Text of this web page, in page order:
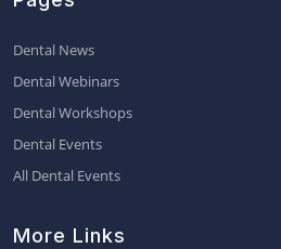
Dental News
Dental Webinars
Dental Workshops
Dental Events
All Dental Events
More Links